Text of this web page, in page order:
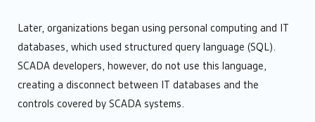
Later, organizations began using personal computing and IT
databases, which used structured query language (SQL).
SCADA developers, however, do not use this language,
creating a disconnect between IT databases and the
controls covered by SCADA systems.